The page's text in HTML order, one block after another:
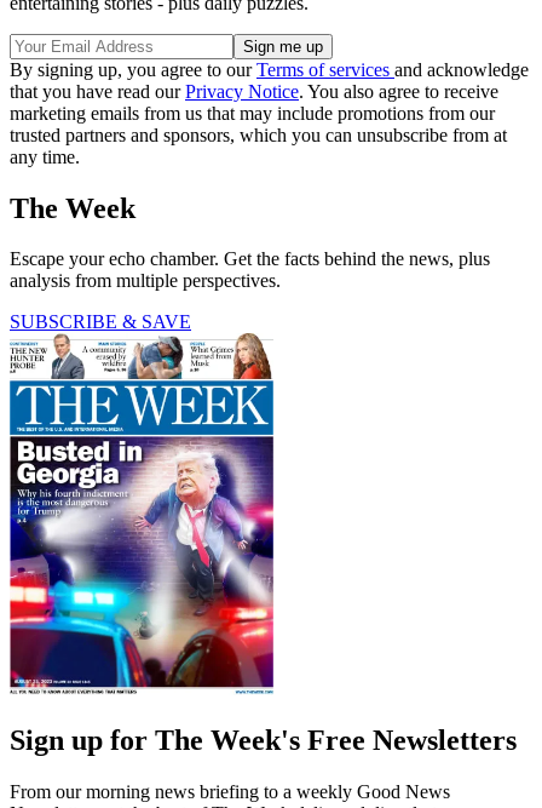
By signing up, you agree to ourTerms of services and acknowledge
that you have read ourPrivacy Notice. You also agree to receive
marketing emails from us that may include promotions from our
trusted partners and sponsors, which you can unsubscribe from at
any time.
The Week
Escape your echo chamber. Get the facts behind the news, plus
analysis from multiple perspectives.
SUBSCRIBE & SAVE
Sign up for The Week's Free Newsletters
From our morning news briefing to a weekly Good News